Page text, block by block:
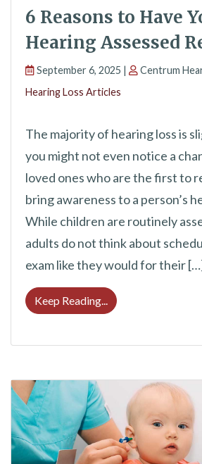
6 Reasons to Have
Hearing Assessed
September 6, 2025 |
Centrum
Hearing Loss Articles
The majority of hearing loss is
you might not even notice a
loved ones who are the first to
bring awareness to a person’s
While children are routinely
adults do not think about
exam like they would for their
Keep Reading... 6 Reasons to